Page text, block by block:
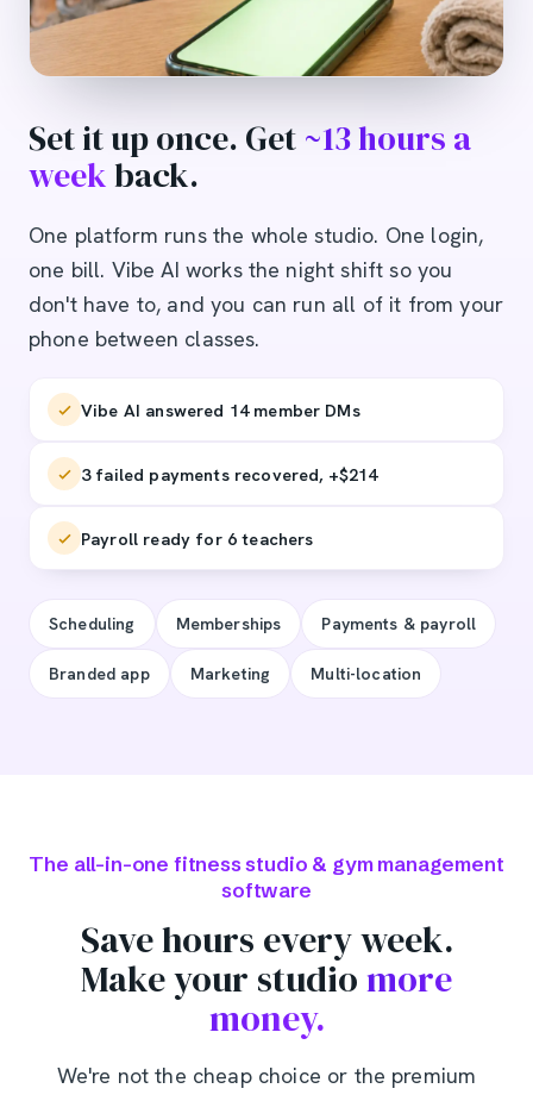
Set it up once. Get ~13 hours a
weekback.
One platform runs the whole studio. One login,
one bill. Vibe AI works the night shift so you
don't have to, and you can run all of it from your
phone between classes.
Vibe AI answered 14 member DMs
3 failed payments recovered, +$214
Payroll ready for 6 teachers
Scheduling Memberships Payments & payroll
Branded app Marketing Multi-location
The all-in-one fitness studio & gym management
software
Save hours every week.
Make your studiomore
money.
We're not the cheap choice or the premium